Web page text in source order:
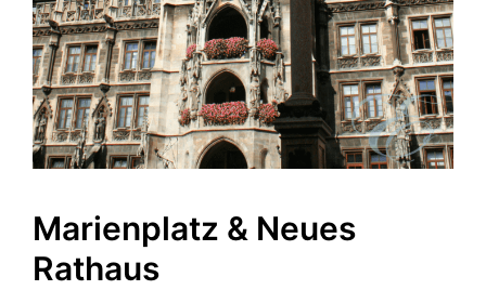
Marienplatz & Neues
Rathaus